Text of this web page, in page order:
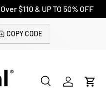
$110 & UP TO 50% OFF
COPY CODE
SearchLog inCart